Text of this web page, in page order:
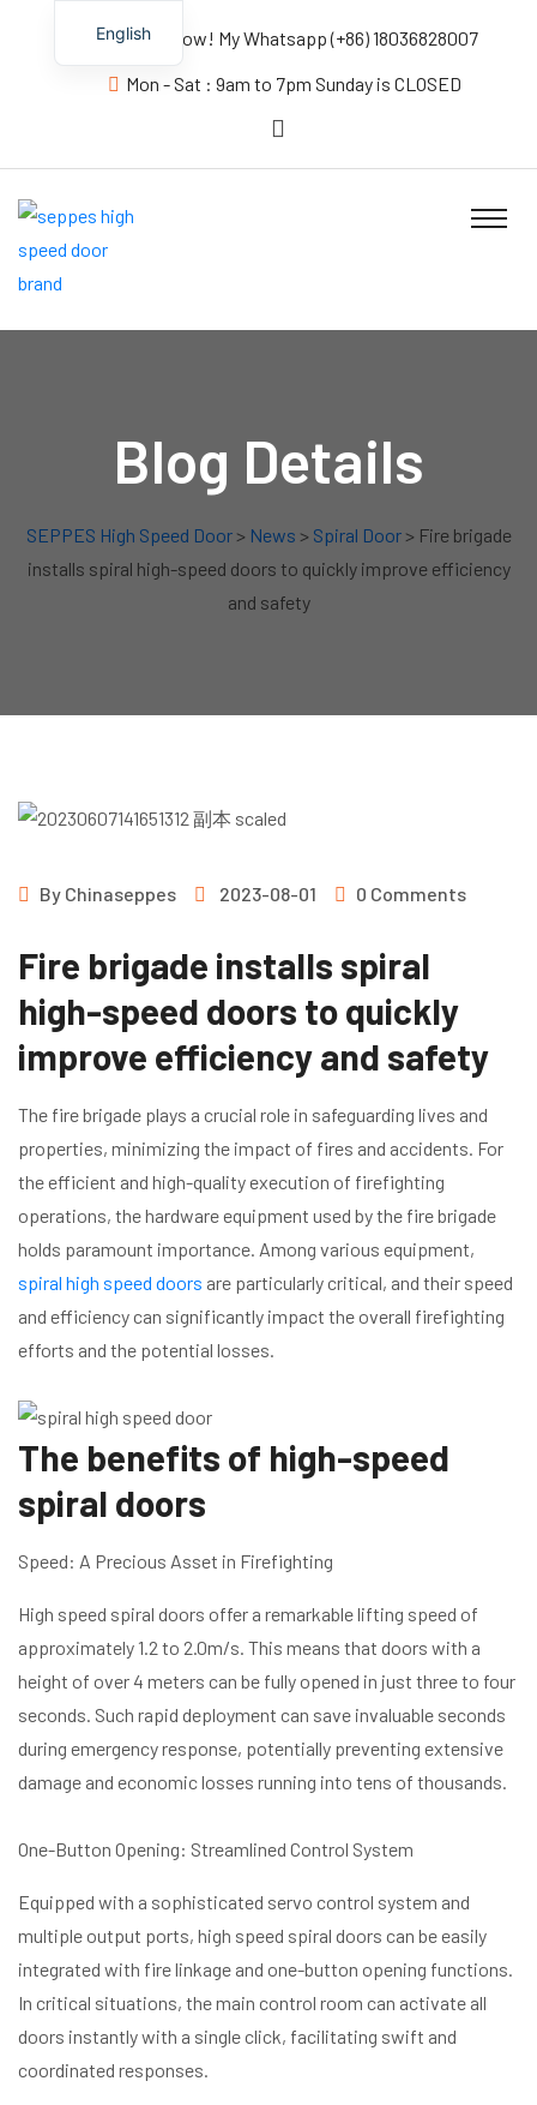
Contact us Now! My Whatsapp (+86) 18036828007
Mon - Sat : 9am to 7pm Sunday is CLOSED
Blog Details
SEPPES High Speed Door> News > Spiral Door> Fire brigade
installs spiral high-speed doors to quickly improve efficiency
and safety
By Chinaseppes 2023-08-01 0 Comments
Fire brigade installs spiral
high-speed doors to quickly
improve efficiency and safety
The fire brigade plays a crucial role in safeguarding lives and
properties, minimizing the impact of fires and accidents. For
the efficient and high-quality execution of firefighting
operations, the hardware equipment used by the fire brigade
holds paramount importance. Among various equipment,
spiral high speed doors are particularly critical, and their speed
and efficiency can significantly impact the overall firefighting
efforts and the potential losses.
The benefits of high-speed
spiral doors
Speed: A Precious Asset in Firefighting
High speed spiral doors offer a remarkable lifting speed of
approximately 1.2 to 2.0m/s. This means that doors with a
height of over 4 meters can be fully opened in just three to four
seconds. Such rapid deployment can save invaluable seconds
during emergency response, potentially preventing extensive
damage and economic losses running into tens of thousands.
One-Button Opening: Streamlined Control System
Equipped with a sophisticated servo control system and
multiple output ports, high speed spiral doors can be easily
integrated with fire linkage and one-button opening functions.
In critical situations, the main control room can activate all
doors instantly with a single click, facilitating swift and
coordinated responses.
English